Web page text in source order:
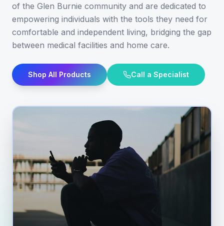
of the Glen Burnie community and are dedicated to
empowering individuals with the tools they need for
comfortable and independent living, bridging the gap
between medical facilities and home care.
Shop All Products Call a Specialist